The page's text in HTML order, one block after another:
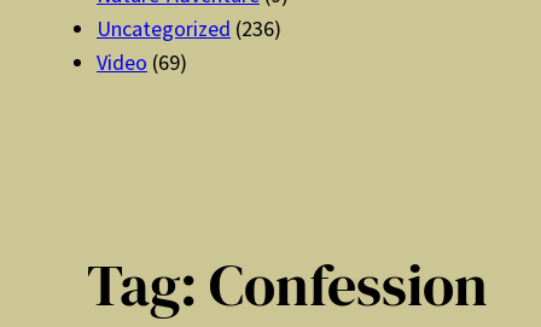
Uncategorized (236)
Video (69)
Tag:Confession